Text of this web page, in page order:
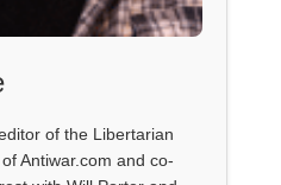
of the Libertarian
Antiwar.com and co-